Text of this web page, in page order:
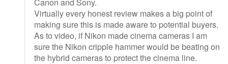
Virtually every honest review makes a big point of
making sure this is made aware to potential buyers.
As to video, if Nikon made cinema cameras I am
sure the Nikon cripple hammer would be beating on
the hybrid cameras to protect the cinema line.